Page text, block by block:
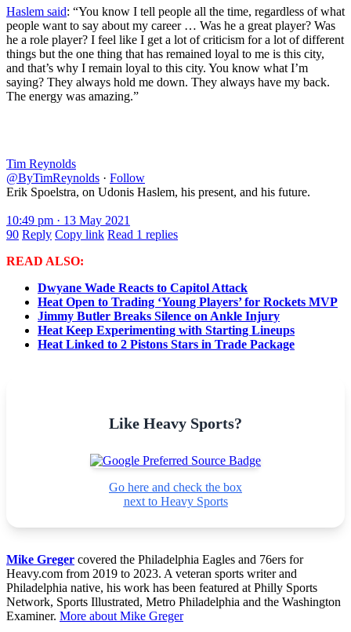
Haslem said: “You know I tell people all the time, regardless of what
people want to say about my career … Was he a great player? Was
he a role player? I feel like I get a lot of criticism for a lot of different
things but the one thing that has remained loyal to me is this city,
and that’s why I remain loyal to this city. You know what I’m
saying? They always hold me down. They always have my back.
The energy was amazing.”
Tim Reynolds
@ByTimReynolds · Follow
Erik Spoelstra, on Udonis Haslem, his present, and his future.
10:49 pm · 13 May 2021
90 Reply Copy link Read 1 replies
READ ALSO:
Dwyane Wade Reacts to Capitol Attack
Heat Open to Trading ‘Young Players’ for Rockets MVP
Jimmy Butler Breaks Silence on Ankle Injury
Heat Keep Experimenting with Starting Lineups
Heat Linked to 2 Pistons Stars in Trade Package
Like Heavy Sports?
Go here and check the box
next to Heavy Sports
Mike Greger covered the Philadelphia Eagles and 76ers for
Heavy.com from 2019 to 2023. A veteran sports writer and
Philadelphia native, his work has been featured at Philly Sports
Network, Sports Illustrated, Metro Philadelphia and the Washington
Examiner. More about Mike Greger